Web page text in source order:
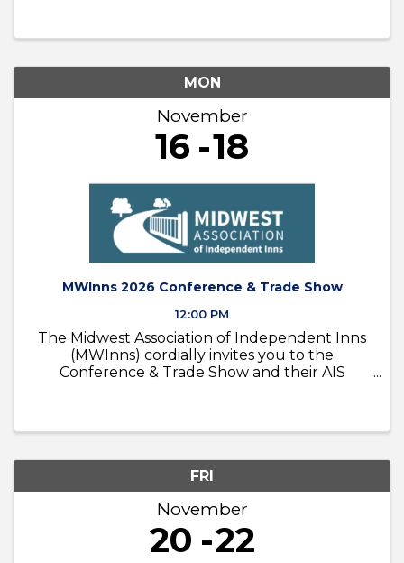
MON
November
16 18
MWInns 2026 Conference & Trade Show
12:00 PM
The Midwest Association of Independent Inns
(MWInns) cordially invites you to the
Conference & Trade Show and their AIS
FRI
November
20 22